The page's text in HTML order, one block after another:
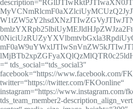
=“ tds_social=“tds_social3″
facebook=“https://www.facebook.com/
twitter=“https://twitter.com/FKOonline“
instagram=“https://www.instagram.com/
tds_team_member2-